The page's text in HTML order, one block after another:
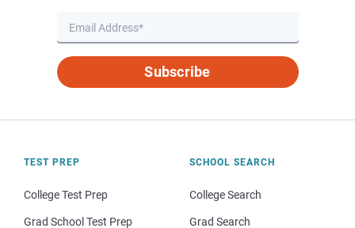
Subscribe
TEST PREP
College Test Prep
Grad School Test Prep
SCHOOL SEARCH
College Search
Grad Search